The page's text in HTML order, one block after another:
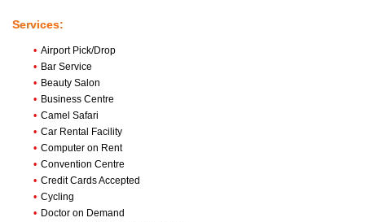
Services:
• Airport Pick/Drop
• Bar Service
• Beauty Salon
• Business Centre
• Camel Safari
• Car Rental Facility
• Computer on Rent
• Convention Centre
• Credit Cards Accepted
• Cycling
• Doctor on Demand